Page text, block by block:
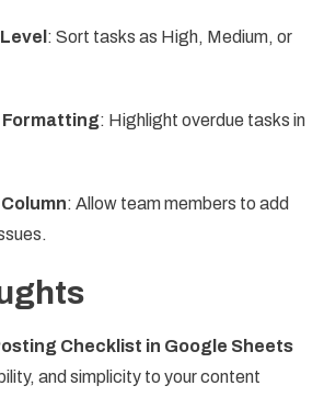
: Sort tasks as High, Medium, or
: Highlight overdue tasks in
: Allow team members to add
Checklist in Google Sheets
and simplicity to your content